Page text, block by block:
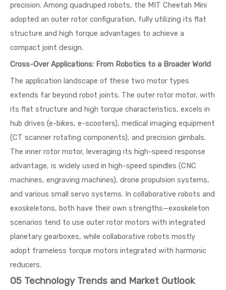
precision. Among quadruped robots, the MIT Cheetah Mini
adopted an outer rotor configuration, fully utilizing its flat
structure and high torque advantages to achieve a
compact joint design.
Cross-Over Applications: From Robotics to a Broader World
The application landscape of these two motor types
extends far beyond robot joints. The outer rotor motor, with
its flat structure and high torque characteristics, excels in
hub drives (e-bikes, e-scooters), medical imaging equipment
(CT scanner rotating components), and precision gimbals.
The inner rotor motor, leveraging its high-speed response
advantage, is widely used in high-speed spindles (CNC
machines, engraving machines), drone propulsion systems,
and various small servo systems. In collaborative robots and
exoskeletons, both have their own strengths—exoskeleton
scenarios tend to use outer rotor motors with integrated
planetary gearboxes, while collaborative robots mostly
adopt frameless torque motors integrated with harmonic
reducers.
05 Technology Trends and Market Outlook